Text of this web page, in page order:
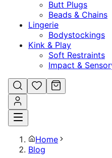
Butt Plugs
Beads & Chains
Lingerie
Bodystockings
Kink & Play
Soft Restraints
Impact &
Home
Blog